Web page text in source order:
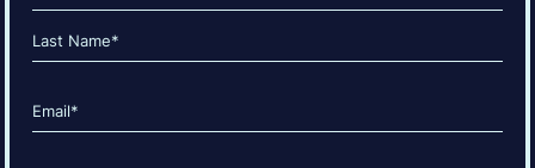
(Required)
First
Email
(Required)